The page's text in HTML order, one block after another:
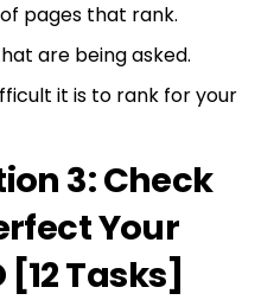
pages that rank.
are being asked.
it is to rank for your
3: Check
Your
[12 Tasks]